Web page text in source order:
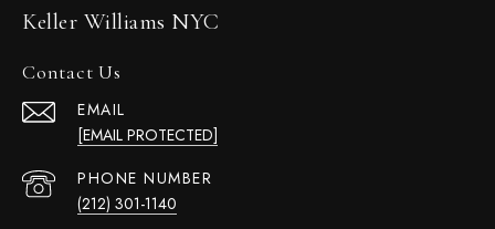
Keller Williams NYC
Contact Us
EMAIL
[EMAIL PROTECTED]
PHONE NUMBER
(212) 301-1140